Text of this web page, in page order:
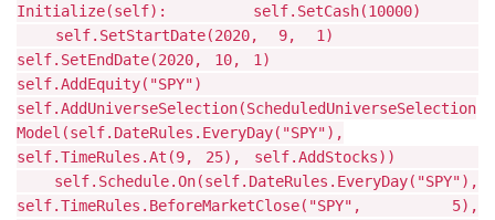
Initialize(self): self.SetCash(10000)
self.SetStartDate(2020, 9, 1)
self.SetEndDate(2020, 10, 1)
self.AddEquity("SPY")
self.AddUniverseSelection(ScheduledUniverseSelection
Model(self.DateRules.EveryDay("SPY"),
self.TimeRules.At(9, 25), self.AddStocks))
self.Schedule.On(self.DateRules.EveryDay("SPY"),
self.TimeRules.BeforeMarketClose("SPY", 5),